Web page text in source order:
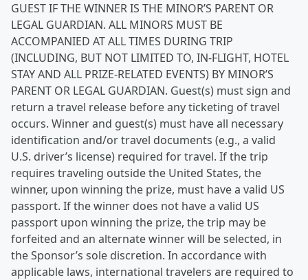
GUEST IF THE WINNER IS THE MINOR’S PARENT OR
LEGAL GUARDIAN. ALL MINORS MUST BE
ACCOMPANIED AT ALL TIMES DURING TRIP
(INCLUDING, BUT NOT LIMITED TO, IN-FLIGHT, HOTEL
STAY AND ALL PRIZE-RELATED EVENTS) BY MINOR’S
PARENT OR LEGAL GUARDIAN. Guest(s) must sign and
return a travel release before any ticketing of travel
occurs. Winner and guest(s) must have all necessary
identification and/or travel documents (e.g., a valid
U.S. driver’s license) required for travel. If the trip
requires traveling outside the United States, the
winner, upon winning the prize, must have a valid US
passport. If the winner does not have a valid US
passport upon winning the prize, the trip may be
forfeited and an alternate winner will be selected, in
the Sponsor’s sole discretion. In accordance with
applicable laws, international travelers are required to